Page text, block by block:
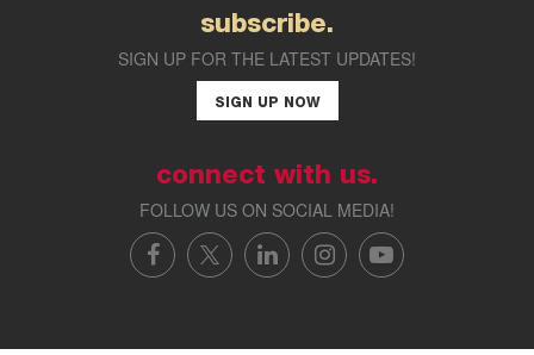
subscribe.
SIGN UP FOR THE LATEST UPDATES!
SIGN UP NOW
connect with us.
FOLLOW US ON SOCIAL MEDIA!
FACEBOOK
X/TWITTER
LINKEDININSTAGRAM
YOUTUBE